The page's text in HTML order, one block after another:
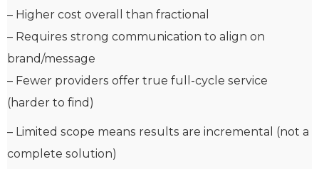
– Higher cost overall than fractional
– Requires strong communication to align on
brand/message
– Fewer providers offer true full-cycle service
(harder to find)
– Limited scope means results are incremental (not a
complete solution)